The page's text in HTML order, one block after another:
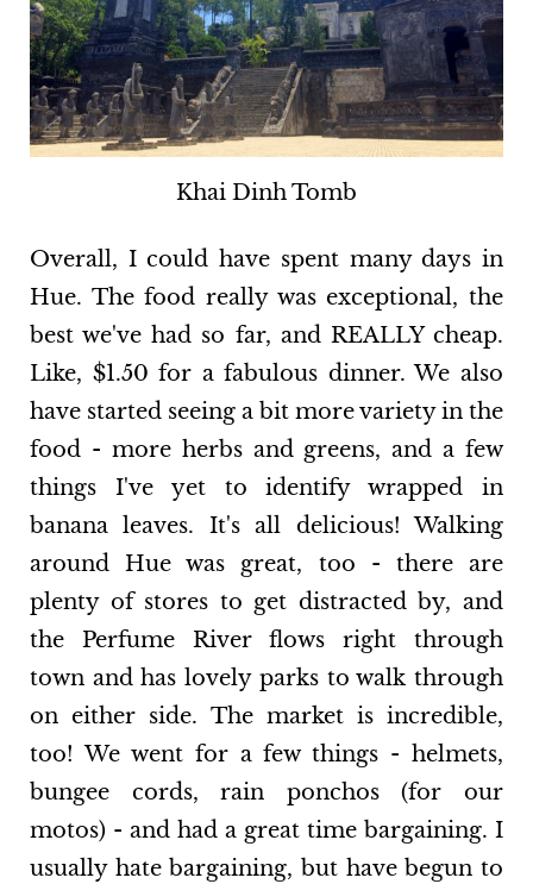
Khai Dinh Tomb
Overall, I could have spent many days in
Hue. The food really was exceptional, the
best we've had so far, and REALLY cheap.
Like, $1.50 for a fabulous dinner. We also
have started seeing a bit more variety in the
food - more herbs and greens, and a few
things I've yet to identify wrapped in
banana leaves. It's all delicious! Walking
around Hue was great, too - there are
plenty of stores to get distracted by, and
the Perfume River flows right through
town and has lovely parks to walk through
on either side. The market is incredible,
too! We went for a few things - helmets,
bungee cords, rain ponchos (for our
motos) - and had a great time bargaining. I
usually hate bargaining, but have begun to